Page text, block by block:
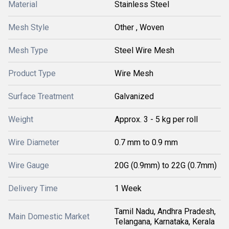
Material Stainless Steel
Mesh Style Other , Woven
Mesh Type Steel Wire Mesh
Product Type Wire Mesh
Surface Treatment Galvanized
Weight Approx. 3 - 5 kg per roll
Wire Diameter 0.7 mm to 0.9 mm
Wire Gauge 20G (0.9mm) to 22G (0.7mm)
Delivery Time 1 Week
Main Domestic Market
Tamil Nadu, Andhra Pradesh,
Telangana, Karnataka, Kerala